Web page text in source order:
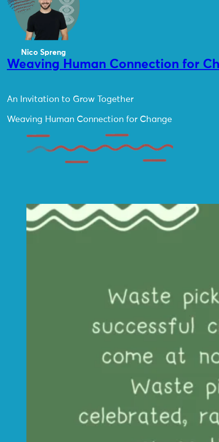
Nico Spreng
Weaving Human Connection for
An Invitation to Grow Together
Weaving Human Connection for Change